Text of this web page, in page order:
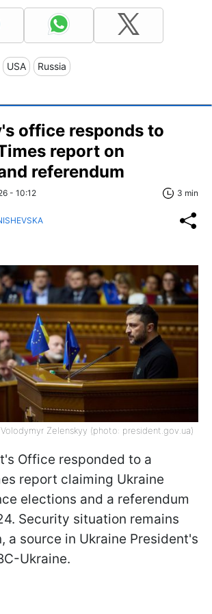
USA Russia
office responds to
report on
referendum
- 10:12 3 min
Zelenskyy (photo: president.gov.ua)
Office responded to a
report claiming Ukraine
elections and a referendum
Security situation remains
a source in Ukraine President's
Ukraine.